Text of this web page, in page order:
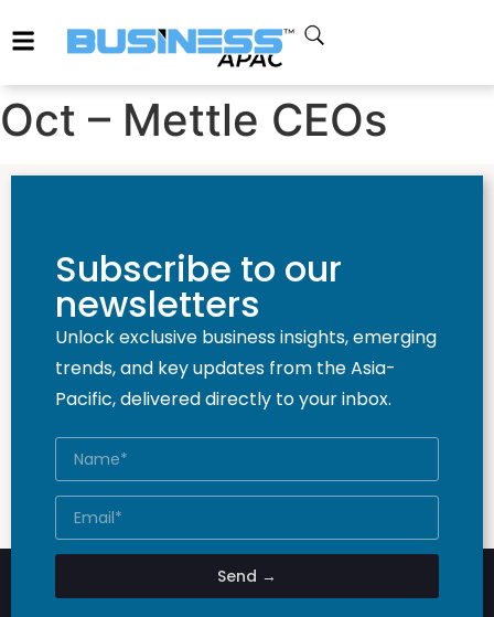
Oct – Mettle CEOs
Subscribe to our
newsletters
Unlock exclusive business insights, emerging
trends, and key updates from the Asia-
Pacific, delivered directly to your inbox.
Send →